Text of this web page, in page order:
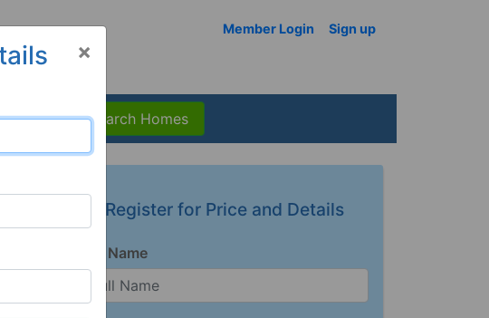
Member Login Sign up
Search Homes
Register for Price and Details
Full Name
×